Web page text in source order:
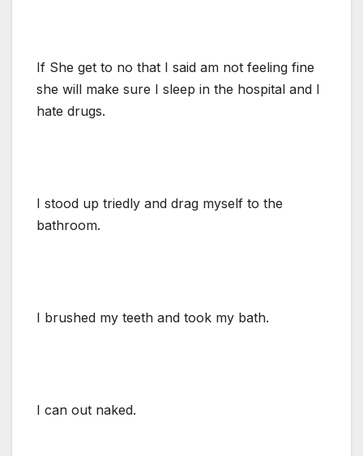
If She get to no that I said am not feeling fine
she will make sure I sleep in the hospital and I
hate drugs.
I stood up triedly and drag myself to the
bathroom.
I brushed my teeth and took my bath.
I can out naked.